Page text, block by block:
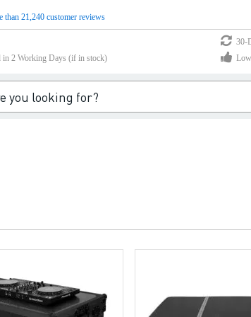
than 21,240 customer reviews
30-
in 2 Working Days (if in stock)